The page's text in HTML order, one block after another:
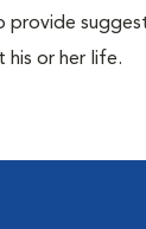
his or her life.